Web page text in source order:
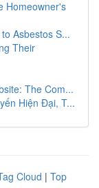
Homeowner's
Asbestos S...
Their
The Com...
Hiện Đại, T...
Cloud | Top